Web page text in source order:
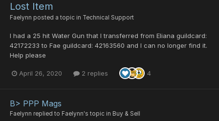
Lost Item
Faelynn posted a topic in Technical Support
I had a 25 hit Water Gun that I transferred from Eliana guildcard:
42172233 to Fae guildcard: 42163560 and I can no longer find it.
Help please
April 26, 2020 2 replies 4
B> PPP Mags
Faelynn replied to Faelynn's topic in Buy & Sell